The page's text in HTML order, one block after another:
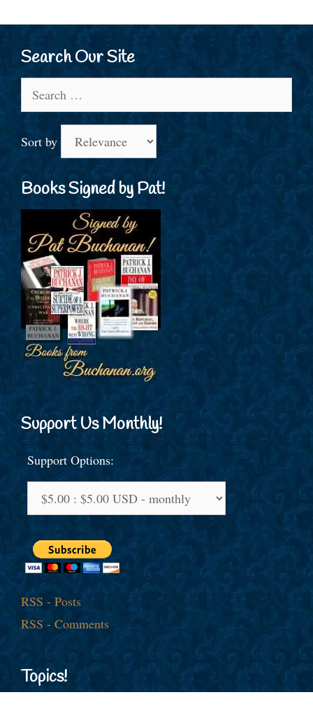
Search Our Site
for:
Sort by
Books Signed by Pat!
Support Us Monthly!
Support Options:
RSS - Posts
RSS - Comments
Topics!